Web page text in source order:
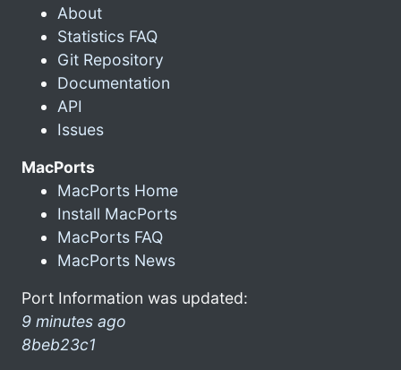
About
Statistics FAQ
Git Repository
Documentation
API
Issues
MacPorts
MacPorts Home
Install MacPorts
MacPorts FAQ
MacPorts News
Port Information was updated:
9 minutes ago
8beb23c1